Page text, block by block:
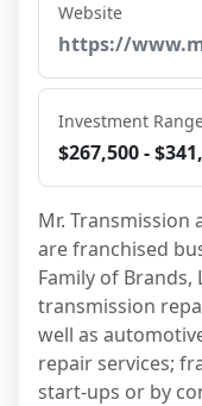
Website
https://
Investment
$267,500 -
Mr. Transmission
are franchised
Family of
transmission
well as
repair services;
start-ups or by